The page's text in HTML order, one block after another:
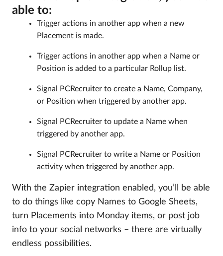
able to:
Trigger actions in another app when a new
Placement is made.
Trigger actions in another app when a Name or
Position is added to a particular Rollup list.
Signal PCRecruiter to create a Name, Company,
or Position when triggered by another app.
Signal PCRecruiter to update a Name when
triggered by another app.
Signal PCRecruiter to write a Name or Position
activity when triggered by another app.
With the Zapier integration enabled, you’ll be able
to do things like copy Names to Google Sheets,
turn Placements into Monday items, or post job
info to your social networks – there are virtually
endless possibilities.